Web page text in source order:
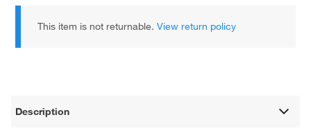
This item is not returnable.View return policy
Description